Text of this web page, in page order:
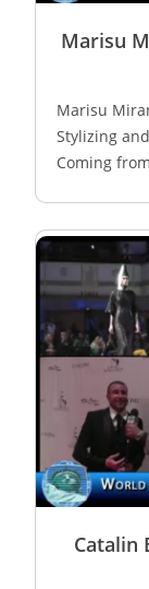
Marisu
Marisu
Stylizing
Coming
Catalin